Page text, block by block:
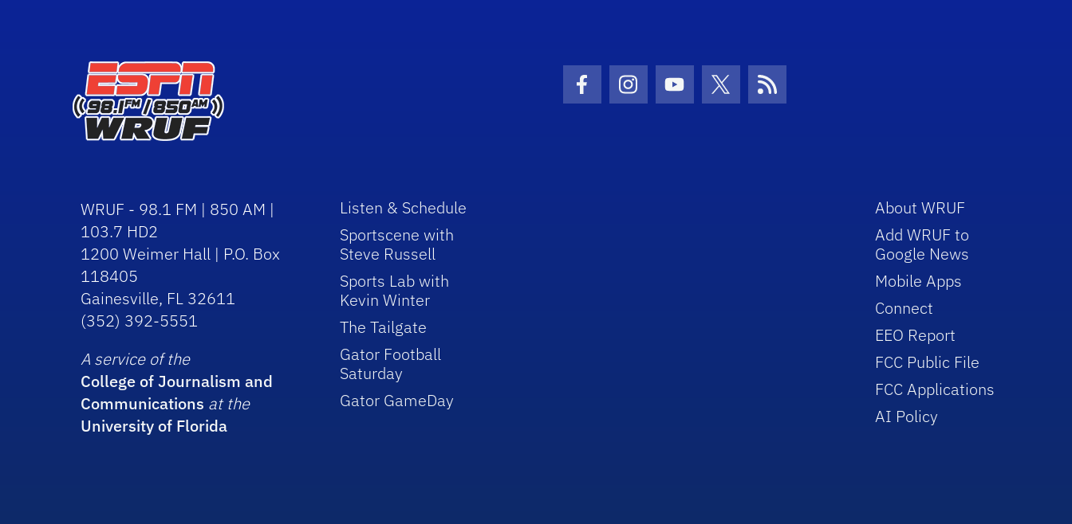
Facebook Icon
Instagram Icon
Youtube Icon
Twitter IconRSS Icon
WRUF - 98.1 FM | 850 AM |
103.7 HD2
1200 Weimer Hall | P.O. Box
118405
Gainesville, FL 32611
(352) 392-5551
A service of the
College of Journalism and
Communications at the
University of Florida
Listen & Schedule
Sportscene with
Steve Russell
Sports Lab with
Kevin Winter
The Tailgate
Gator Football
Saturday
Gator GameDay
About WRUF
Add WRUF to
Google News
Mobile Apps
Connect
EEO Report
FCC Public File
FCC Applications
AI Policy